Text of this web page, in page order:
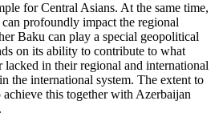
for Central Asians. At the same time,
profoundly impact the regional
Baku can play a special geopolitical
on its ability to contribute to what
lacked in their regional and international
the international system. The extent to
this together with Azerbaijan